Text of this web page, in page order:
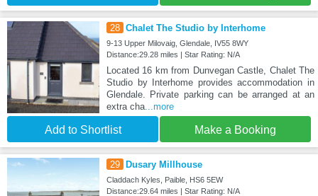
28 Chalet The Studio by Interhome
9-13 Upper Milovaig, Glendale, IV55 8WY
Distance:29.28 miles | Star Rating: N/A
Located 16 km from Dunvegan Castle, Chalet The
Studio by Interhome provides accommodation in
Glendale. Private parking can be arranged at an
extra cha...more
Add to Shortlist Make a Booking
29 Dusary Millhouse
Claddach Kyles, Paible, HS6 5EW
Distance:29.64 miles | Star Rating: N/A